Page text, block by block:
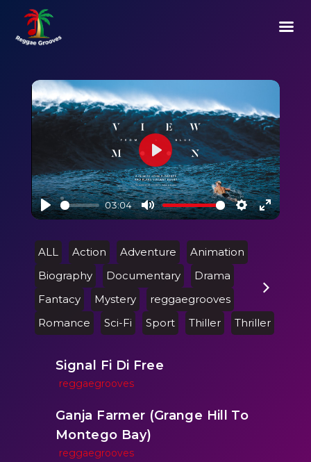
Play
03:04
Mute Settings
Enter
Play
ALL Action Adventure
Animation
Biography
Documentary
Drama
Fantacy
Mystery
reggaegrooves
Romance
Sci-Fi Sport Thiller Thriller
Signal Fi Di Free
reggaegrooves
Ganja Farmer (Grange Hill To
Montego Bay)
reggaegrooves